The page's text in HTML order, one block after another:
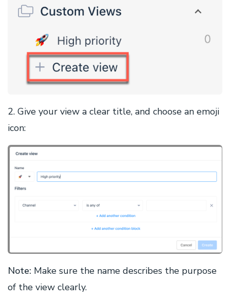
2. Give your view a clear title, and choose an emoji
icon:
Note: Make sure the name describes the purpose
of the view clearly.